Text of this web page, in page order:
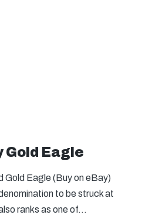
Gold Eagle
Gold Eagle (Buy on eBay)
to be struck at
ranks as one of…